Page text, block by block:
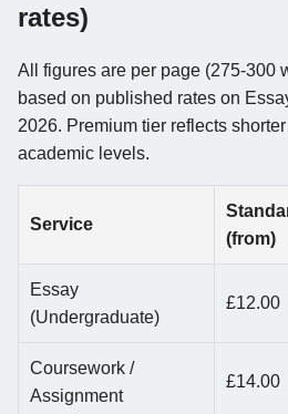
rates)
All figures are per page (275-300
based on published rates on
2026. Premium tier reflects
academic levels.
Service
(from)
Essay
(Undergraduate)
£12.00
Coursework /
Assignment
£14.00